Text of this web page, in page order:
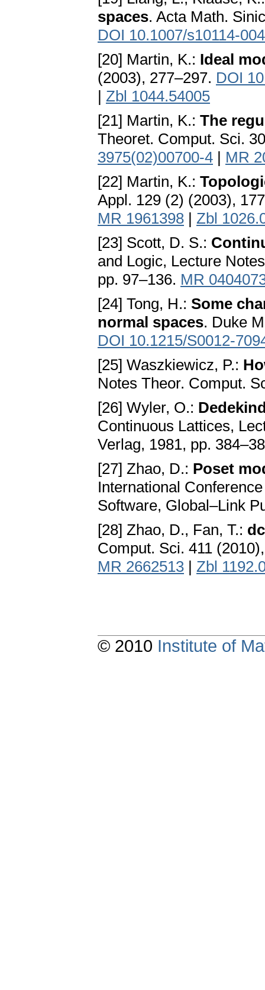
spaces. Acta Math.
DOI 10.1007/s10114-
[20] Martin, K.: Ideal
(2003), 277–297. DOI
| Zbl 1044.54005
[21] Martin, K.: The
Theoret. Comput. Sci.
3975(02)00700-4 | MR
[22] Martin, K.:
Appl. 129 (2) (2003),
MR 1961398 | Zbl
[23] Scott, D. S.:
and Logic, Lecture
pp. 97–136. MR
[24] Tong, H.: Some
normal spaces. Duke
DOI 10.1215/S0012-
[25] Waszkiewicz, P.:
Notes Theor. Comput.
[26] Wyler, O.:
Continuous Lattices,
Verlag, 1981, pp.
[27] Zhao, D.: Poset
International
Software, Global–Link
[28] Zhao, D., Fan, T.:
Comput. Sci. 411
MR 2662513 | Zbl
© 2010 Institute of